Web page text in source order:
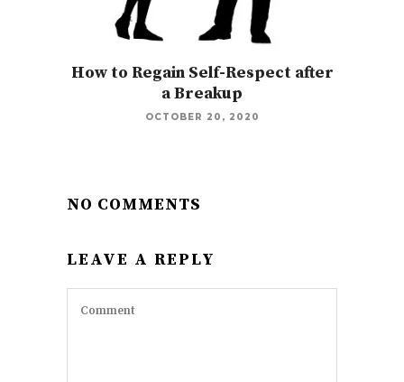
How to Regain Self-Respect after
a Breakup
OCTOBER 20, 2020
NO COMMENTS
LEAVE A REPLY